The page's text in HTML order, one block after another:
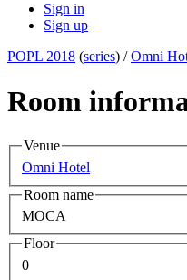
Sign in
Sign up
POPL 2018 (series) /Omni
Room
Venue
Omni Hotel
Room name
MOCA
Floor
0